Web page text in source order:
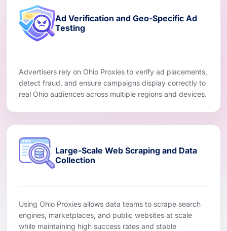
Ad Verification and Geo-Specific Ad
Testing
Advertisers rely on Ohio Proxies to verify ad placements,
detect fraud, and ensure campaigns display correctly to
real Ohio audiences across multiple regions and devices.
Large-Scale Web Scraping and Data
Collection
Using Ohio Proxies allows data teams to scrape search
engines, marketplaces, and public websites at scale
while maintaining high success rates and stable